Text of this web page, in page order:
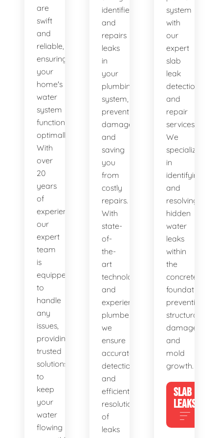
are
swift
and
reliable,
ensuring
your
home's
water
system
functions
optimally.
With
over
20
years
of
experience,
our
expert
team
is
equipped
to
handle
any
issues,
providing
trusted
solutions
to
keep
your
water
flowing
identifies
and
repairs
leaks
in
your
plumbing
system,
preventing
damage
and
saving
you
from
costly
repairs.
With
state-
of-
the-
art
technology
and
experienced
plumbers,
we
ensure
accurate
detection
and
efficient
resolution
of
leaks
system
with
our
expert
slab
leak
detection
and
repair
services.
We
specialize
in
identifying
and
resolving
hidden
water
leaks
within
the
concrete
foundation,
preventing
structural
damage
and
mold
growth.
SLAB
LEAKS